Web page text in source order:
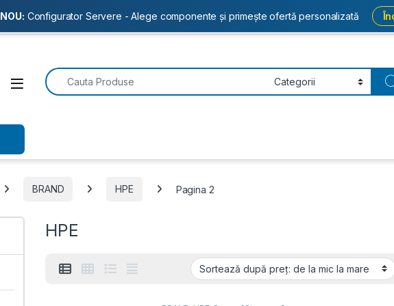
Open
Search for:
BRAND HPE Pagina 2
HPE
NOU: Configurator Servere - Alege componente și primește ofertă personalizată